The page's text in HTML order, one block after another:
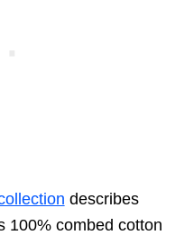
describes
100% combed cotton